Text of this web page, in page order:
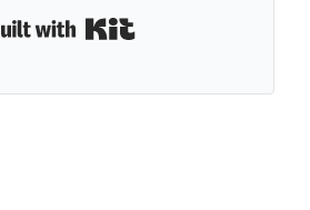
Built with Kit